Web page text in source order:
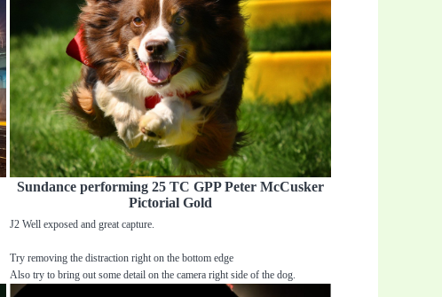
Sundance performing 25 TC GPP Peter McCusker
Pictorial Gold
J2 Well exposed and great capture.
Try removing the distraction right on the bottom edge
Also try to bring out some detail on the camera right side of the dog.